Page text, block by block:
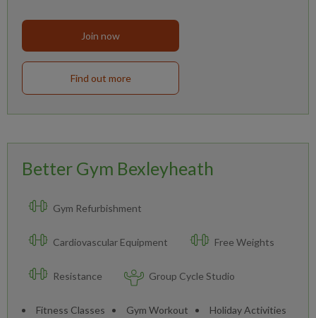
Join now
Find out more
Better Gym Bexleyheath
Gym Refurbishment
Cardiovascular Equipment Free Weights
Resistance Group Cycle Studio
Fitness Classes Gym Workout Holiday Activities